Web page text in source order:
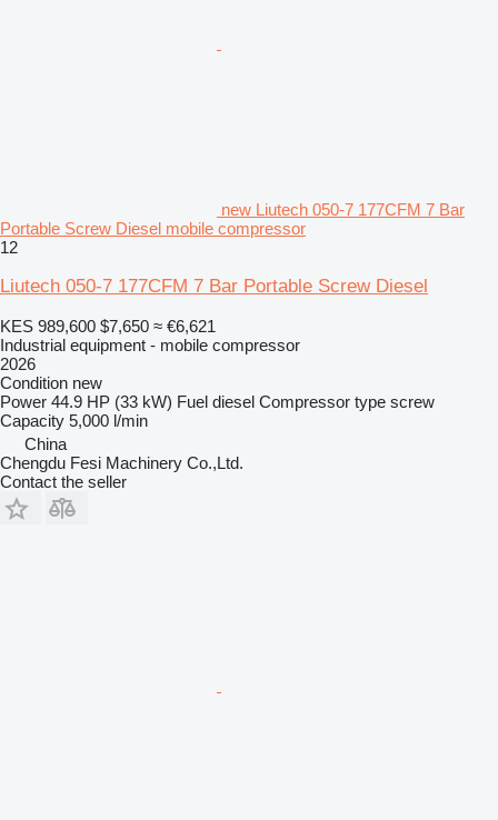
new Liutech 050-7 177CFM 7 Bar
Portable Screw Diesel mobile compressor
12
Liutech 050-7 177CFM 7 Bar Portable Screw Diesel
KES 989,600 $7,650 ≈ €6,621
Industrial equipment - mobile compressor
2026
Condition new
Power 44.9 HP (33 kW) Fuel diesel Compressor type screw
Capacity 5,000 l/min
China
Chengdu Fesi Machinery Co.,Ltd.
Contact the seller